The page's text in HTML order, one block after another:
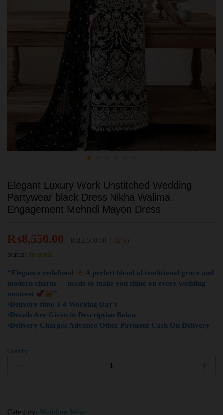
Elegant Luxury Work Unstitched Wedding
Partywear black Dress Nikha Walima
Engagement Mehndi Mayon Dress
₨8,550.00
(-32%)
Status:
In stock
“Elegance redefined
A perfect blend of traditional grace and
modern charm — made to make you shine on every wedding
moment
”
•Delivery time 3-4 Working Day’s
•Details Are Given in Description Below
•Delivery Charges Advance Other Payment Cash On Delivery
Quantity
Category: Wedding Wear